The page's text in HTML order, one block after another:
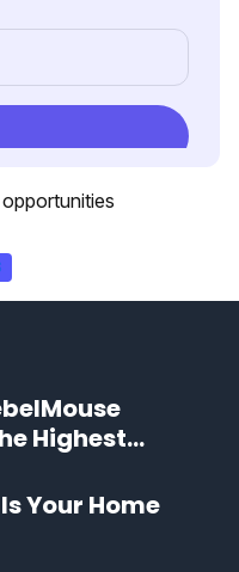
Highest
on the Web
Your Home